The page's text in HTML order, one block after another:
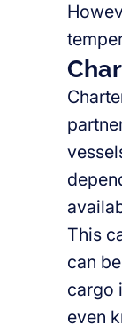
This
can
cargo
even